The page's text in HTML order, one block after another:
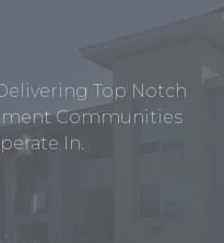
Top Notch
Communities
In.